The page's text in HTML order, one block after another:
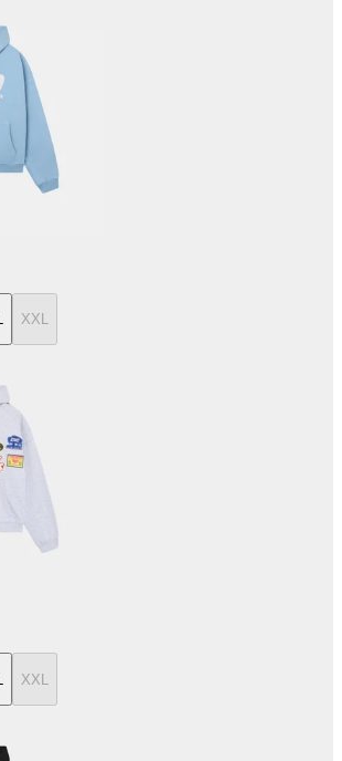
XXL
XXL